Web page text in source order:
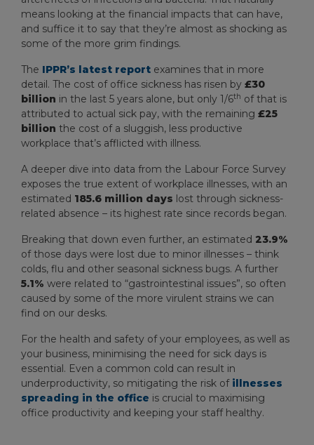
means looking at the financial impacts that can have,
and suffice it to say that they’re almost as shocking as
some of the more grim findings.
The IPPR’s latest report examines that in more
detail. The cost of office sickness has risen by £30
billion in the last 5 years alone, but only 1/6th of that is
attributed to actual sick pay, with the remaining £25
billion the cost of a sluggish, less productive
workplace that’s afflicted with illness.
A deeper dive into data from the Labour Force Survey
exposes the true extent of workplace illnesses, with an
estimated 185.6 million days lost through sickness-
related absence – its highest rate since records began.
Breaking that down even further, an estimated 23.9%
of those days were lost due to minor illnesses – think
colds, flu and other seasonal sickness bugs. A further
5.1% were related to “gastrointestinal issues”, so often
caused by some of the more virulent strains we can
find on our desks.
For the health and safety of your employees, as well as
your business, minimising the need for sick days is
essential. Even a common cold can result in
underproductivity, so mitigating the risk of illnesses
spreading in the office is crucial to maximising
office productivity and keeping your staff healthy.